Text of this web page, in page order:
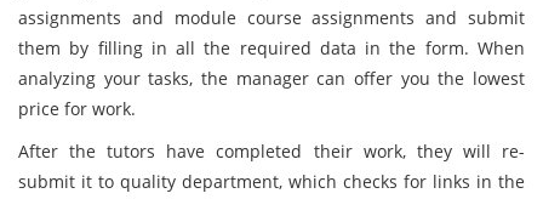
assignments and module course assignments and submit
them by filling in all the required data in the form. When
analyzing your tasks, the manager can offer you the lowest
price for work.
After the tutors have completed their work, they will re-
submit it to quality department, which checks for links in the